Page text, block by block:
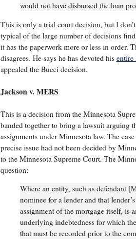
would not have disbursed the loan
This is only a trial court decision, but I
typical of the large number of decisions
it has the paperwork more or less in order.
disagrees. He says he has devoted his entire
appealed the Bucci decision.
Jackson v. MERS
This is a decision from the Minnesota
banded together to bring a lawsuit arguing
assignments under Minnesota law. The
precise issue had not been decided by
to the Minnesota Supreme Court. The
question:
Where an entity, such as defendant
nominee for a lender and that
assignment of the mortgage itself, is
underlying indebtedness for which
that must be recorded prior to the